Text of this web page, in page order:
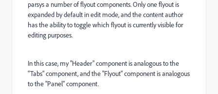
parsys a number of flyout components. Only one flyout is
expanded by default in edit mode, and the content author
has the ability to toggle which flyout is currently visible for
editing purposes.
In this case, my "Header" component is analogous to the
"Tabs" component, and the "Flyout" component is analogous
to the "Panel" component.